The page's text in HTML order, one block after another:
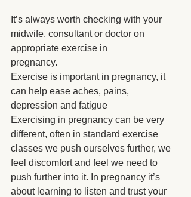
It’s always worth checking with your
midwife, consultant or doctor on
appropriate exercise in
pregnancy.
Exercise is important in pregnancy, it
can help ease aches, pains,
depression and fatigue
Exercising in pregnancy can be very
different, often in standard exercise
classes we push ourselves further, we
feel discomfort and feel we need to
push further into it. In pregnancy it’s
about learning to listen and trust your